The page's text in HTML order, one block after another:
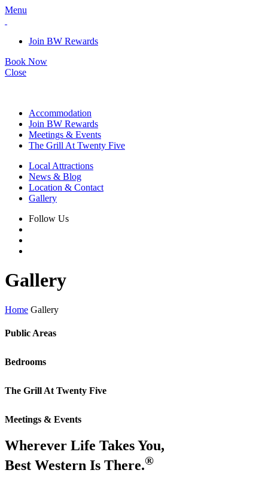
Menu
Join BW Rewards
Book Now
Close
Accommodation
Join BW Rewards
Meetings & Events
The Grill At Twenty Five
Local Attractions
News & Blog
Location & Contact
Gallery
Follow Us
Gallery
Home Gallery
Public Areas
Bedrooms
The Grill At Twenty Five
Meetings & Events
Wherever Life Takes You,
Best Western Is There.®